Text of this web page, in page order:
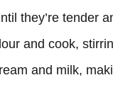
they’re tender
and cook,
and milk,